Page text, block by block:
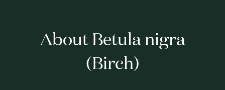
About Betula nigra
(Birch)